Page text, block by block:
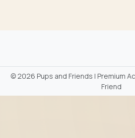
©2026 Pups and Friends | Premium
Friend